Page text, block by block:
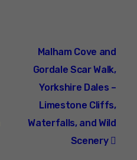
Malham Cove and
Gordale Scar Walk,
Yorkshire Dales –
Limestone Cliffs,
Waterfalls, and Wild
Scenery